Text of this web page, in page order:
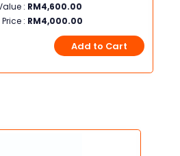
sales while you focus on growing your
business.
: RM4,600.00
: RM4,000.00
Add to Cart